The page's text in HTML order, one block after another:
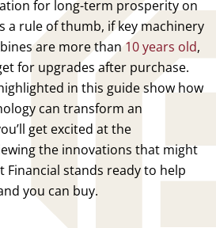
for long-term prosperity on
a rule of thumb, if key machinery
are more than10 years old,
for upgrades after purchase.
in this guide show how
can transform an
get excited at the
the innovations that might
stands ready to help
you can buy.